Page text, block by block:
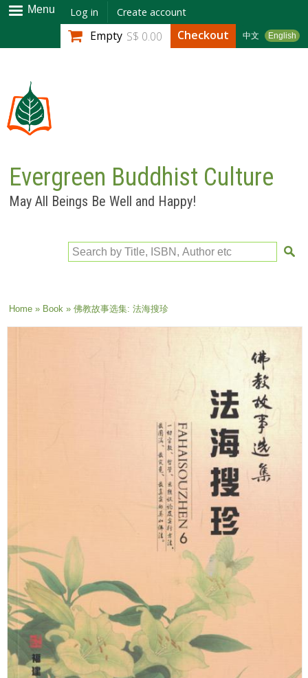
Skip to
main
content
Menu Log in Create account
中文 English
Empty S$ 0.00 Checkout
Evergreen Buddhist Culture
May All Beings Be Well and Happy!
Search by Title, ISBN, Author etc
You are here
Home» Book» 佛教故事选集: 法海搜珍